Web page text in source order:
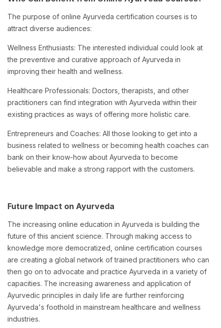
The purpose of online Ayurveda certification courses is to
attract diverse audiences:
Wellness Enthusiasts: The interested individual could look at
the preventive and curative approach of Ayurveda in
improving their health and wellness.
Healthcare Professionals: Doctors, therapists, and other
practitioners can find integration with Ayurveda within their
existing practices as ways of offering more holistic care.
Entrepreneurs and Coaches: All those looking to get into a
business related to wellness or becoming health coaches can
bank on their know-how about Ayurveda to become
believable and make a strong rapport with the customers.
Future Impact on Ayurveda
The increasing online education in Ayurveda is building the
future of this ancient science. Through making access to
knowledge more democratized, online certification courses
are creating a global network of trained practitioners who can
then go on to advocate and practice Ayurveda in a variety of
capacities. The increasing awareness and application of
Ayurvedic principles in daily life are further reinforcing
Ayurveda's foothold in mainstream healthcare and wellness
industries.